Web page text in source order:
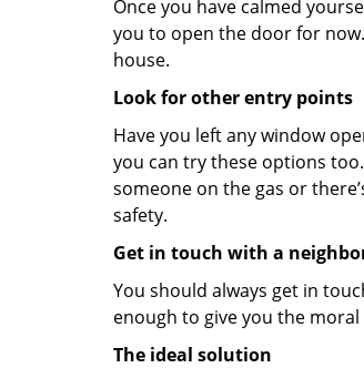
Once you have calmed
you to open the door for
house.
Look for other entry points
Have you left any window
you can try these options
someone on the gas or
safety.
Get in touch with a
You should always get in
enough to give you the
The ideal solution